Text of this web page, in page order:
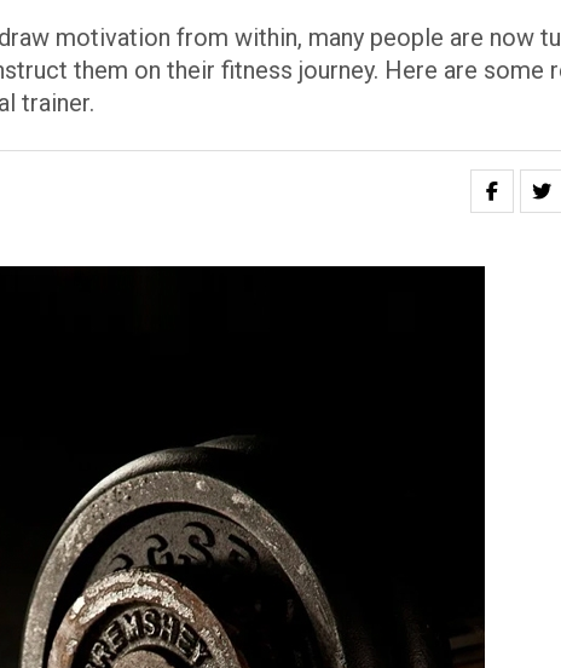
motivation from within, many people are now
them on their fitness journey. Here are some
trainer.